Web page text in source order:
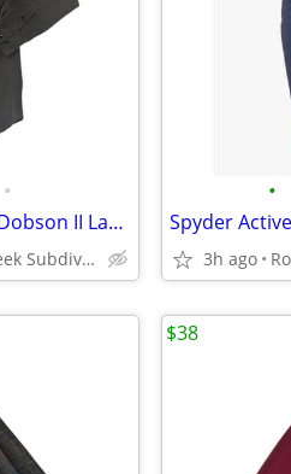
•
Columbia Sportswear Charcoal Dobson II Lake Dobby Textured LS Shirt
Round Rock - Forest Creek Subdivision
•
3h ago
$38